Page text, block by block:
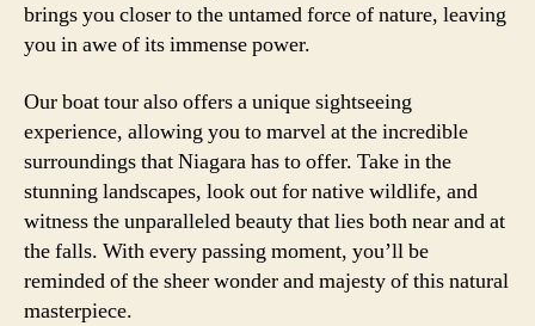
brings you closer to the untamed force of nature, leaving
you in awe of its immense power.
Our boat tour also offers a unique sightseeing
experience, allowing you to marvel at the incredible
surroundings that Niagara has to offer. Take in the
stunning landscapes, look out for native wildlife, and
witness the unparalleled beauty that lies both near and at
the falls. With every passing moment, you’ll be
reminded of the sheer wonder and majesty of this natural
masterpiece.